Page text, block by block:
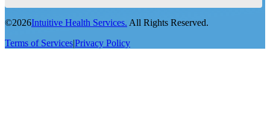
©2026Intuitive Health Services. All Rights Reserved.
Terms of Services|Privacy Policy